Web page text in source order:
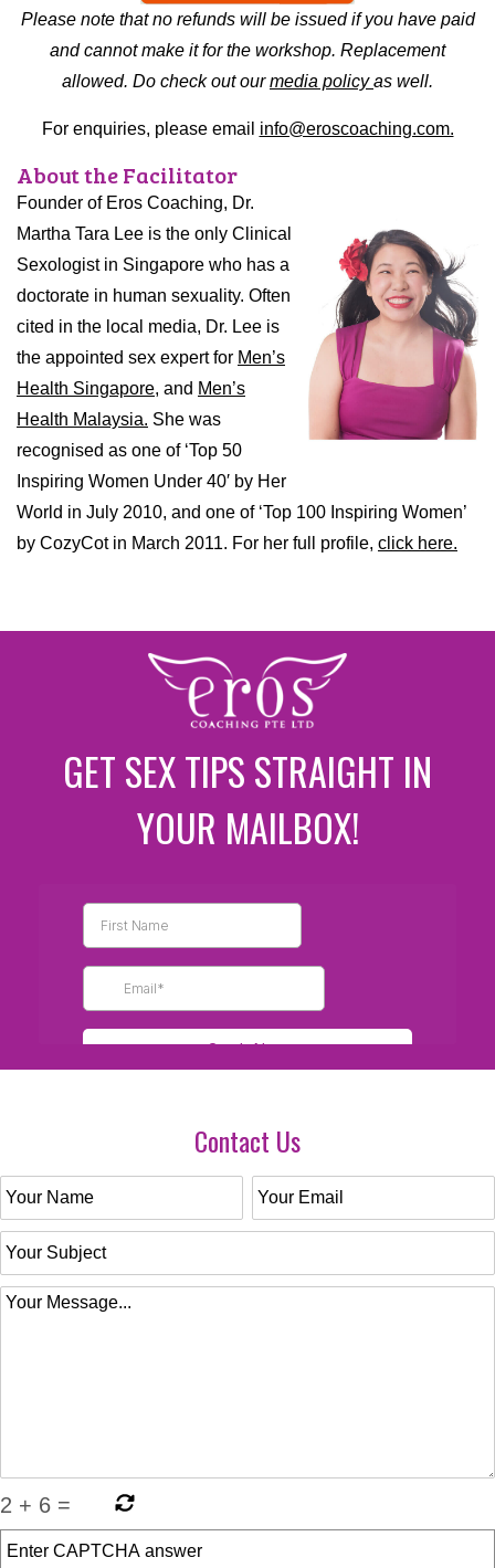
Please note that no refunds will be issued if you have paid
and cannot make it for the workshop. Replacement
allowed. Do check out ourmedia policyas well.
For enquiries, please email info@eroscoaching.com.
About the Facilitator
Founder of Eros Coaching, Dr.
Martha Tara Lee is the only Clinical
Sexologist in Singapore who has a
doctorate in human sexuality. Often
cited in the local media, Dr. Lee is
the appointed sex expert for Men’s
Health Singapore, and Men’s
Health Malaysia. She was
recognised as one of ‘Top 50
Inspiring Women Under 40′ by Her
World in July 2010, and one of ‘Top 100 Inspiring Women’
by CozyCot in March 2011. For her full profile, click here.
GET SEX TIPS STRAIGHT IN
YOUR MAILBOX!
Contact Us
2 + 6 =